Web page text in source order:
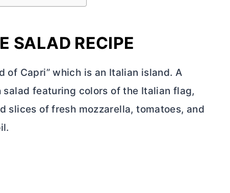
SALAD RECIPE
of Capri” which is an Italian island. A
featuring colors of the Italian flag,
slices of fresh mozzarella, tomatoes, and